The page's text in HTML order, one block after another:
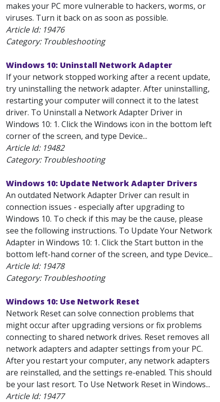
makes your PC more vulnerable to hackers, worms, or
viruses. Turn it back on as soon as possible.
Article Id: 19476
Category: Troubleshooting
Windows 10: Uninstall Network Adapter
If your network stopped working after a recent update,
try uninstalling the network adapter. After uninstalling,
restarting your computer will connect it to the latest
driver. To Uninstall a Network Adapter Driver in
Windows 10: 1. Click the Windows icon in the bottom left
corner of the screen, and type Device...
Article Id: 19482
Category: Troubleshooting
Windows 10: Update Network Adapter Drivers
An outdated Network Adapter Driver can result in
connection issues - especially after upgrading to
Windows 10. To check if this may be the cause, please
see the following instructions. To Update Your Network
Adapter in Windows 10: 1. Click the Start button in the
bottom left-hand corner of the screen, and type Device...
Article Id: 19478
Category: Troubleshooting
Windows 10: Use Network Reset
Network Reset can solve connection problems that
might occur after upgrading versions or fix problems
connecting to shared network drives. Reset removes all
network adapters and adapter settings from your PC.
After you restart your computer, any network adapters
are reinstalled, and the settings re-enabled. This should
be your last resort. To Use Network Reset in Windows...
Article Id: 19477